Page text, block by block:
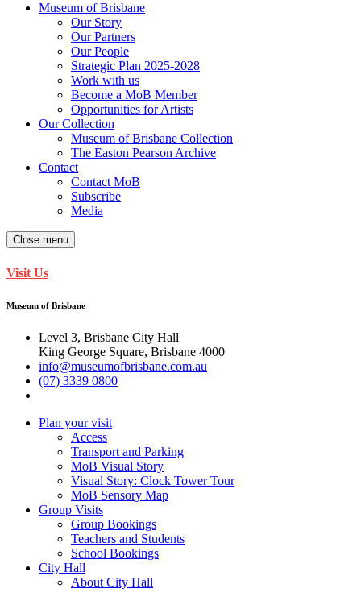
Museum of Brisbane
Our Story
Our Partners
Our People
Strategic Plan 2025-2028
Work with us
Become a MoB Member
Opportunities for Artists
Our Collection
Museum of Brisbane Collection
The Easton Pearson Archive
Contact
Contact MoB
Subscribe
Media
Close menu
Visit Us
Museum of Brisbane
Level 3, Brisbane City Hall
King George Square, Brisbane 4000
info@museumofbrisbane.com.au
(07) 3339 0800
Plan your visit
Access
Transport and Parking
MoB Visual Story
Visual Story: Clock Tower Tour
MoB Sensory Map
Group Visits
Group Bookings
Teachers and Students
School Bookings
City Hall
About City Hall